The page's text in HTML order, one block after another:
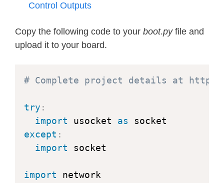
Control Outputs
Copy the following code to your boot.pyfile and
upload it to your board.
# Complete project details at https://
try :
import usocket as
except :
import socket
import network